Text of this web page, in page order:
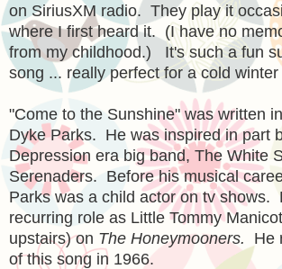
on SiriusXM radio. They play it
where I first heard it. (I have no
from my childhood.) It's such a fun
song ... really perfect for a cold winter
"Come to the Sunshine" was written
Dyke Parks. He was inspired in part
Depression era big band, The White
Serenaders. Before his musical
Parks was a child actor on tv shows.
recurring role as Little Tommy
upstairs) on The Honeymooners. He
of this song in 1966.